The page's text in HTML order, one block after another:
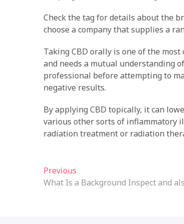
Check the tag for details about the
choose a company that supplies a
Taking CBD orally is one of the
and needs a mutual understanding
professional before attempting to
negative results.
By applying CBD topically, it can
various other sorts of inflammatory
radiation treatment or radiation
Post
navigation
Previous
post:
What Is a Background Inspect and